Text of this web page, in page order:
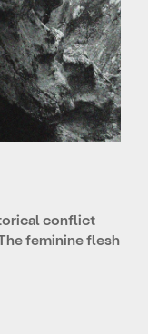
conflict
feminine flesh